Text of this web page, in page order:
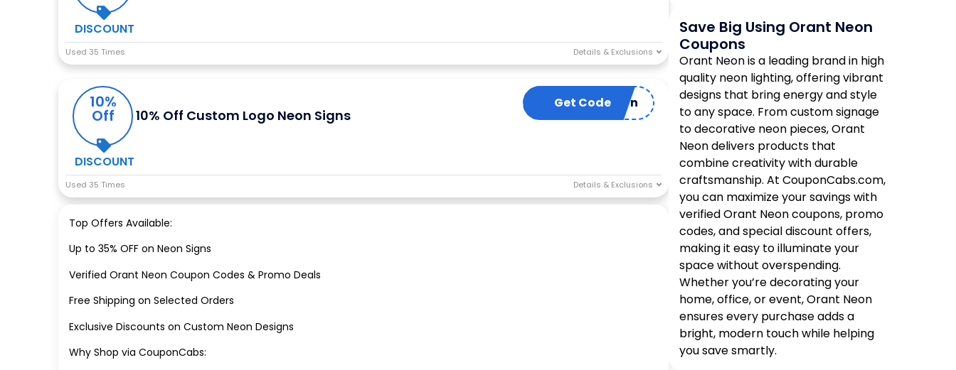
DISCOUNT
Used 35 Times
10%
Off
DISCOUNT
10% Off Custom Logo Neon Signs
Get Code
stayneon
Used 35 Times
Top Offers Available:
Up to 35% OFF on Neon Signs
Verified Orant Neon Coupon Codes & Promo Deals
Free Shipping on Selected Orders
Exclusive Discounts on Custom Neon Designs
Why Shop via CouponCabs:
Save Big Using Orant Neon
Coupons
Orant Neon is a leading brand in high
quality neon lighting, offering vibrant
designs that bring energy and style
to any space. From custom signage
to decorative neon pieces, Orant
Neon delivers products that
combine creativity with durable
craftsmanship. At CouponCabs.com,
you can maximize your savings with
verified Orant Neon coupons, promo
codes, and special discount offers,
making it easy to illuminate your
space without overspending.
Whether you’re decorating your
home, office, or event, Orant Neon
ensures every purchase adds a
bright, modern touch while helping
you save smartly.